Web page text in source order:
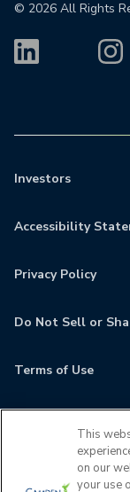
© 2026 All Rights
Investors
Accessibility
Privacy Policy
Do Not Sell or
Terms of Use
MyCamden
This
on our
your use